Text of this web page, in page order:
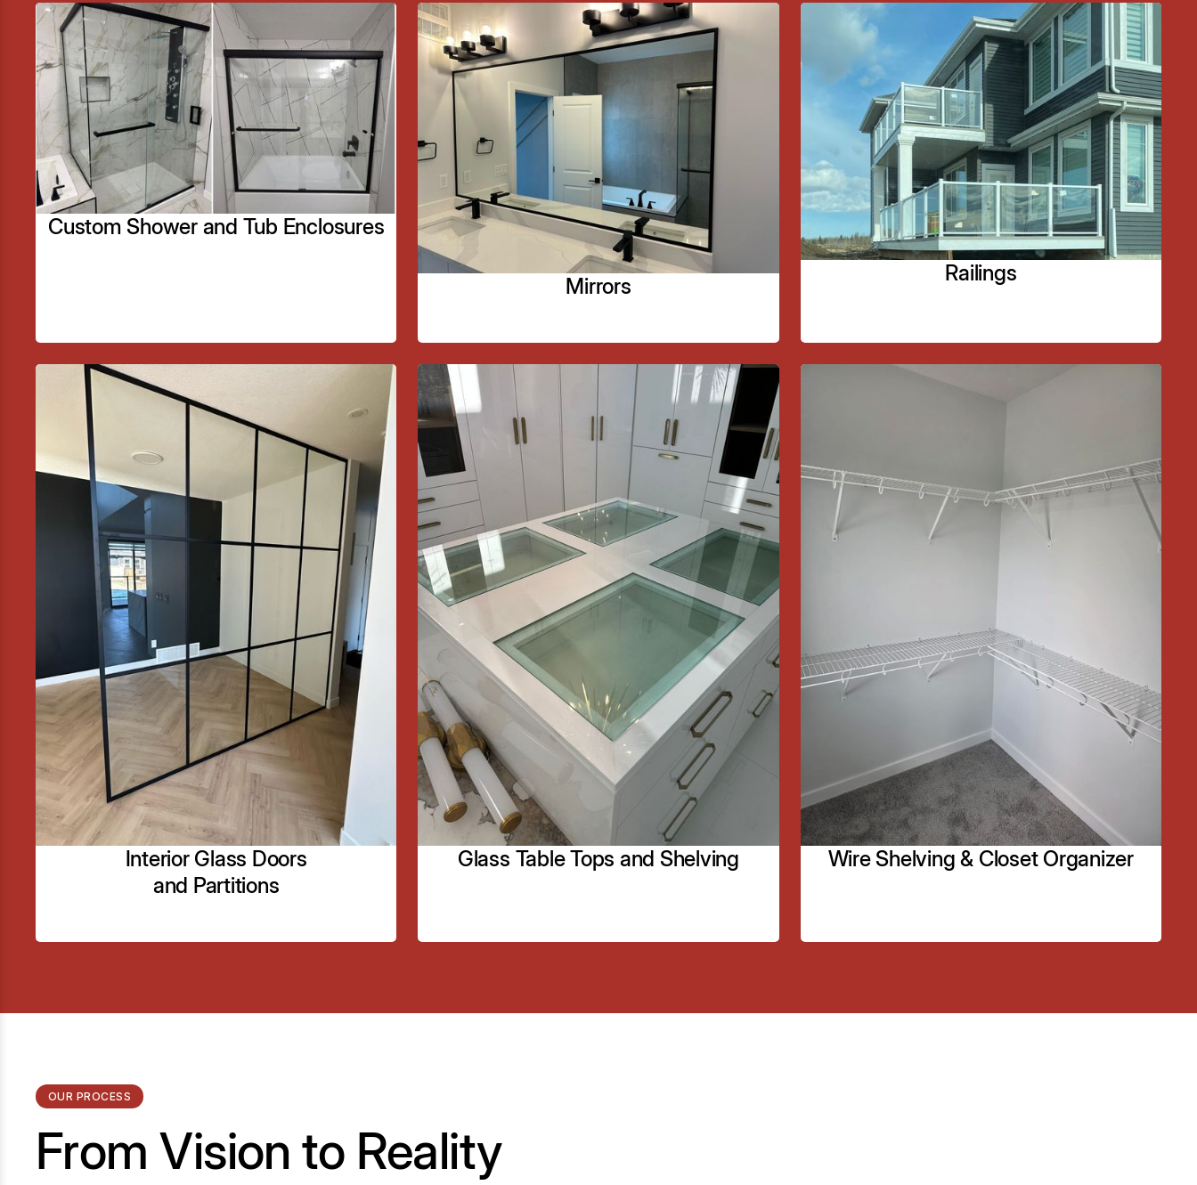
Custom Shower and Tub Enclosures
01
Custom Shower and Tub
Enclosures
Installation of frameless, semi-frameless, and
framed glass shower doors and enclosures.
Customization of shower enclosures to fit unique
bathroom layouts and styles.
Learn More
Mirrors
02
Mirrors Installation
Supply and installation of custom mirrors for
bathrooms, dressing rooms, and living spaces.
Framing options, including wood trim or custom
Learn More
Railings
Design and installation of railings for staircases,
balconies, and decks.
We do aluminium picket railing and stainless steel
Interior Glass Doors
and Partitions
Glass Table Tops and Shelving
04
Wire Shelving & Closet Organizer
OUR PROCESS
From Vision to Reality